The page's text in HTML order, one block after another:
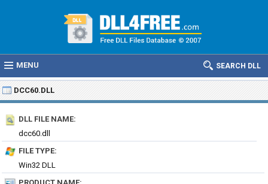
MENU SEARCH DLL
DCC60.DLL
DLL FILE NAME:
dcc60.dll
FILE TYPE:
Win32 DLL